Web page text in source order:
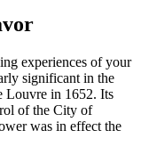
experiences of your
significant in the
Louvre in 1652. Its
of the City of
was in effect the